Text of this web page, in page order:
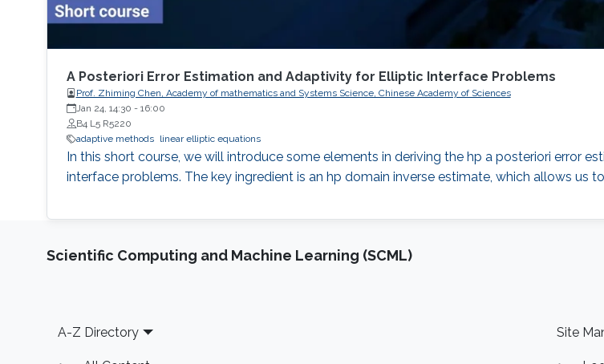
A Posteriori Error Estimation and Adaptivity for Elliptic Interface Problems
Prof. Zhiming Chen, Academy of mathematics and Systems Science, Chinese Academy of Sciences
Jan 24, 14:30 - 16:00
B4 L5 R5220
adaptive methods
linear elliptic equations
In this short course, we will introduce some elements in deriving the hp a posteriori error
interface problems. The key ingredient is an hp domain inverse estimate, which allows us
Scientific Computing and Machine Learning (SCML)
Footer
A-Z Directory Site